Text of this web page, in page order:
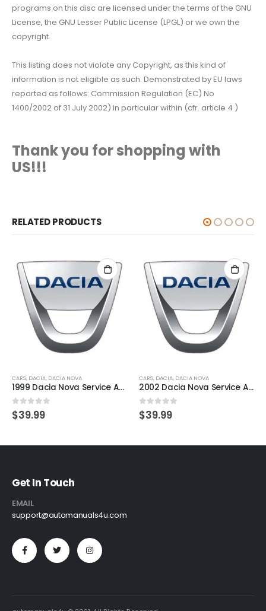
programs on this disc are licensed under the terms of the GNU
License, the GNU Lesser Public License (LPGL) or we own the
copyright.
This listing does not violate any Copyright, as this kind of
information is not eligible as such. Demonstrated by EU laws
reported as follows: Commission Regulation (EC) No
1400/2002 of 31 July 2002) in particular within (cfr. article 4 )
Thank you for shopping with
US!!!
RELATED PRODUCTS
CARS, DACIA, DACIA NOVA
1999 Dacia Nova Service And Repair Manual
0 out of 5
$39.99
CARS, DACIA, DACIA NOVA
2002 Dacia Nova Service And Repair Manual
0 out of 5
$39.99
Get In Touch
EMAIL
support@automanuals4u.com